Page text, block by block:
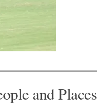
and Places